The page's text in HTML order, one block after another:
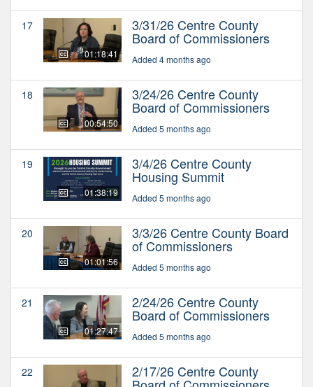
17
01:18:41
3/31/26 Centre County
Board of Commissioners
Added 4 months ago
18
00:54:50
3/24/26 Centre County
Board of Commissioners
Added 5 months ago
19
01:38:19
3/4/26 Centre County
Housing Summit
Added 5 months ago
20
01:01:56
3/3/26 Centre County Board
of Commissioners
Added 5 months ago
21
01:27:47
2/24/26 Centre County
Board of Commissioners
Added 5 months ago
22 2/17/26 Centre County